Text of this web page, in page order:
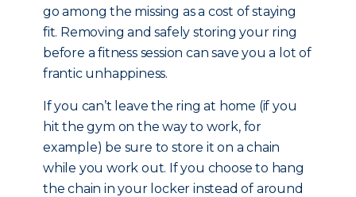
go among the missing as a cost of staying
fit. Removing and safely storing your ring
before a fitness session can save you a lot of
frantic unhappiness.
If you can’t leave the ring at home (if you
hit the gym on the way to work, for
example) be sure to store it on a chain
while you work out. If you choose to hang
the chain in your locker instead of around